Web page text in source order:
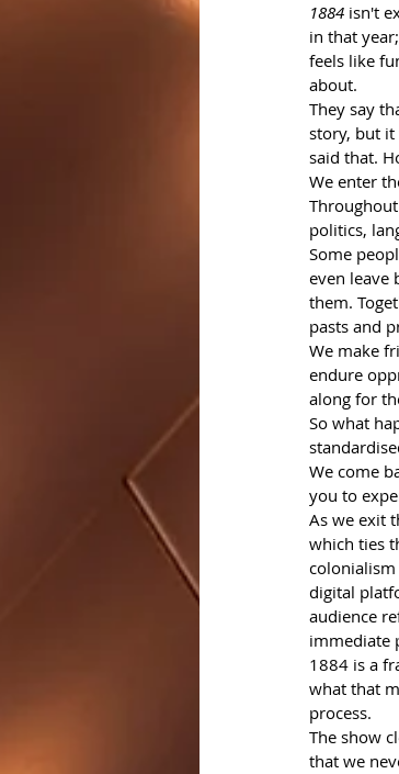
1884 isn't
in that
feels like
about.
They say
story, but it
said that.
We enter
politics,
Some
even leave
them.
pasts and
We make
endure
along for
So what
We come
you to
As we exit
which ties
digital
audience
immediate
1884 is a
what that
process.
The show
that we